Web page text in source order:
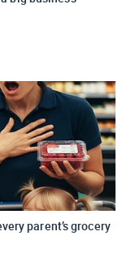
parent’s grocery